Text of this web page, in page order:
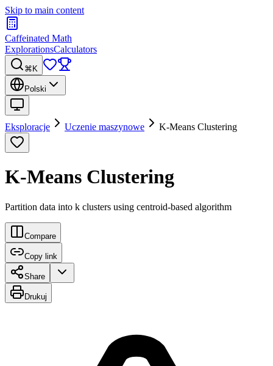
Skip to main content
Caffeinated Math
ExplorationsCalculators
⌘K
Polski
Eksploracje Uczenie maszynowe K-Means Clustering
K-Means Clustering
Partition data into k clusters using centroid-based algorithm
Compare
Copy link
Share
Drukuj